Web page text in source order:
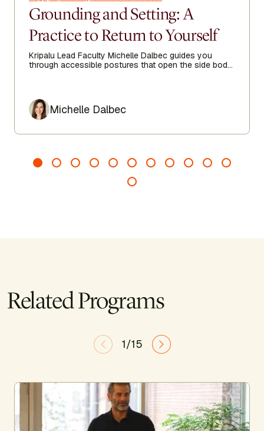
Grounding and Setting: A
Practice to Return to Yourself
Kripalu Lead Faculty Michelle Dalbec guides you
through accessible postures that open the side body,
AuthorMichelle Dalbec
Related Programs
1/15